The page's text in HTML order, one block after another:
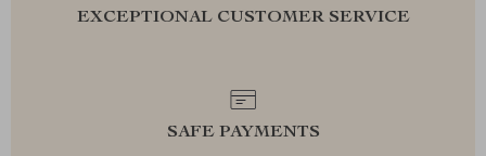
EXCEPTIONAL CUSTOMER SERVICE
SAFE PAYMENTS